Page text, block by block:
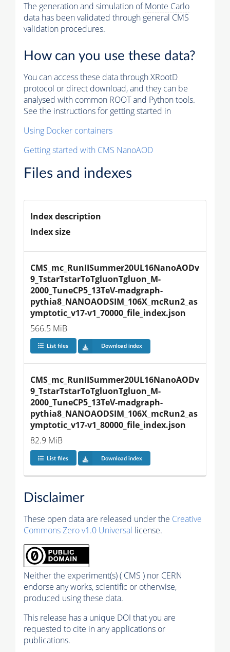
The generation and simulation ofMonte Carlo
data has been validated through general CMS
validation procedures.
How can you use these data?
You can access these data through XRootD
protocol or direct download, and they can be
analysed with common ROOT and Python tools.
See the instructions for getting started in
Using Docker containers
Getting started with CMS NanoAOD
Files and indexes
Index description
Index size
CMS_mc_RunIISummer20UL16NanoAODv
9_TstarTstarToTgluonTgluon_M-
2000_TuneCP5_13TeV-madgraph-
pythia8_NANOAODSIM_106X_mcRun2_as
ymptotic_v17-v1_70000_file_index.json
566.5 MiB
List files Download index
CMS_mc_RunIISummer20UL16NanoAODv
9_TstarTstarToTgluonTgluon_M-
2000_TuneCP5_13TeV-madgraph-
pythia8_NANOAODSIM_106X_mcRun2_as
ymptotic_v17-v1_80000_file_index.json
82.9 MiB
List files Download index
Disclaimer
These open data are released under the Creative
Commons Zero v1.0 Universal license.
Neither the experiment(s) ( CMS ) nor CERN
endorse any works, scientific or otherwise,
produced using these data.
This release has a unique DOI that you are
requested to cite in any applications or
publications.